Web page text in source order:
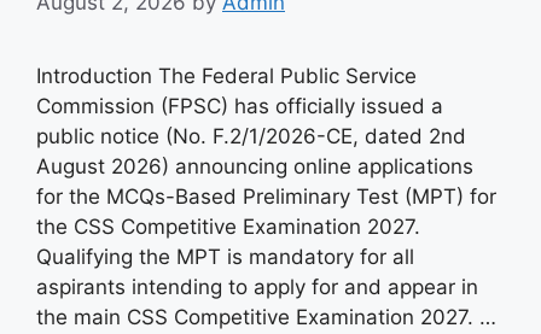
Introduction The Federal Public Service
Commission (FPSC) has officially issued a
public notice (No. F.2/1/2026-CE, dated 2nd
August 2026) announcing online applications
for the MCQs-Based Preliminary Test (MPT) for
the CSS Competitive Examination 2027.
Qualifying the MPT is mandatory for all
aspirants intending to apply for and appear in
the main CSS Competitive Examination 2027. …